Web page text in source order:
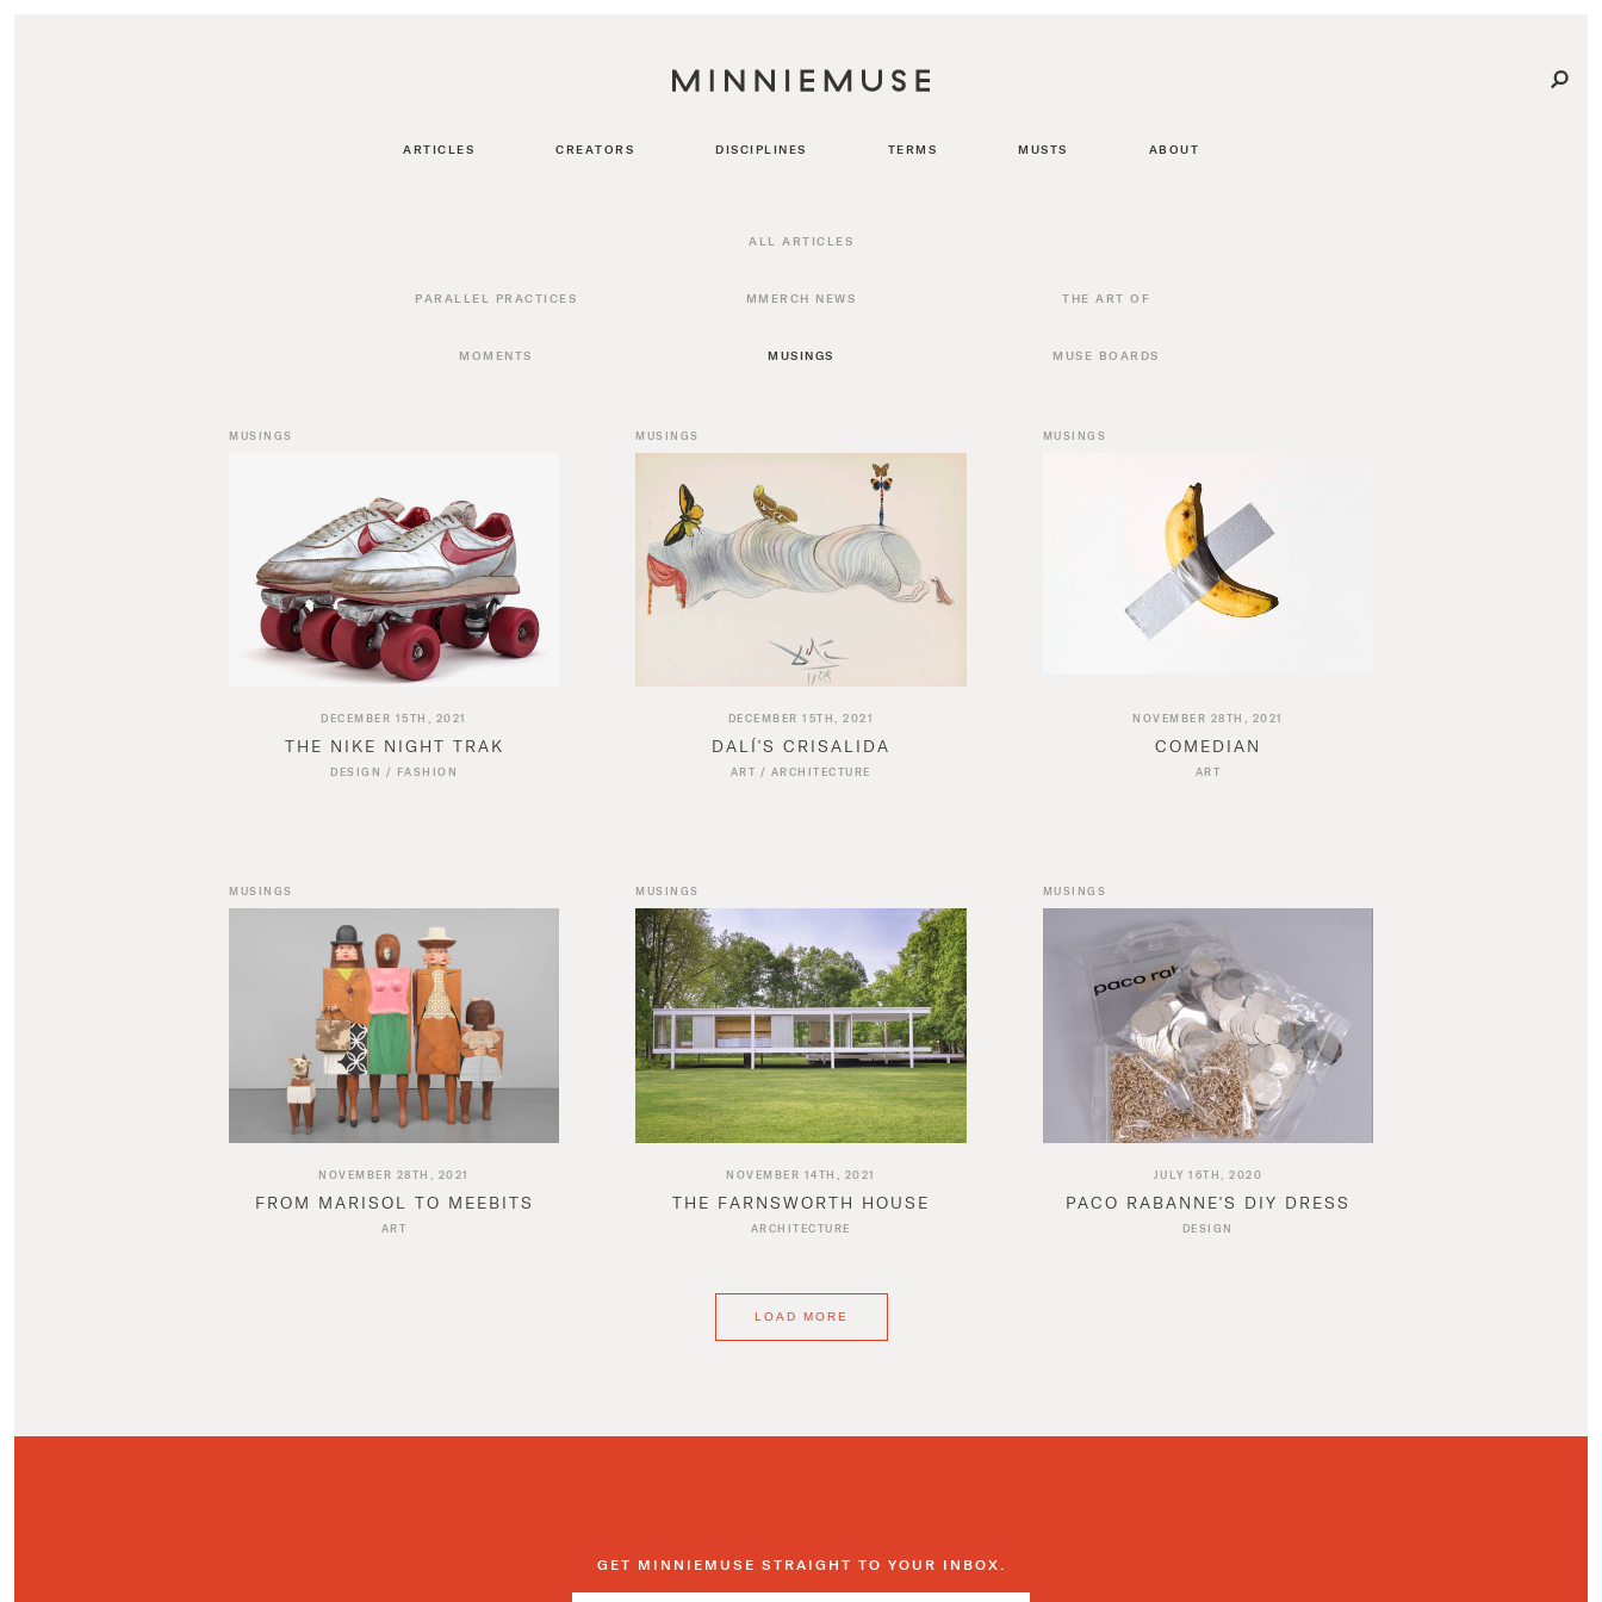
ARTICLES CREATORS DISCIPLINES TERMS MUSTS ABOUT
ALL ARTICLES
PARALLEL PRACTICES MMERCH NEWS THE ART OF
MOMENTS MUSINGS MUSE BOARDS
MUSINGS
DECEMBER 15TH, 2021
THE NIKE NIGHT TRAK
DESIGN / FASHION
MUSINGS
DECEMBER 15TH, 2021
DALÍ'S CRISALIDA
ART / ARCHITECTURE
MUSINGS
NOVEMBER 28TH, 2021
COMEDIAN
ART
MUSINGS
NOVEMBER 28TH, 2021
FROM MARISOL TO MEEBITS
ART
MUSINGS
NOVEMBER 14TH, 2021
THE FARNSWORTH HOUSE
ARCHITECTURE
MUSINGS
JULY 16TH, 2020
PACO RABANNE'S DIY DRESS
DESIGN
LOAD MORE
GET MINNIEMUSE STRAIGHT TO YOUR INBOX.